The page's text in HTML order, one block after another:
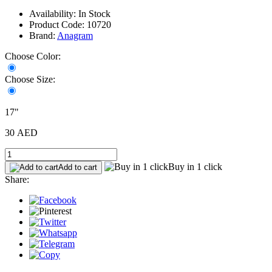
Availability: In Stock
Product Code: 10720
Brand: Anagram
Choose Color:
Choose Size:
17"
30 AED
Add to cart
Buy in 1 click
Share: